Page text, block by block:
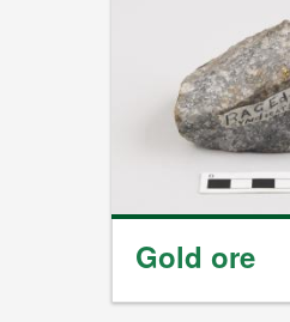
Gold ore